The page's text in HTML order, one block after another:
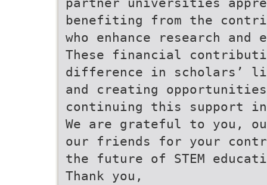
benefiting from the
who enhance research
These financial
difference in scholars’
and creating
continuing this support
We are grateful to you,
our friends for your
the future of STEM
Thank you,